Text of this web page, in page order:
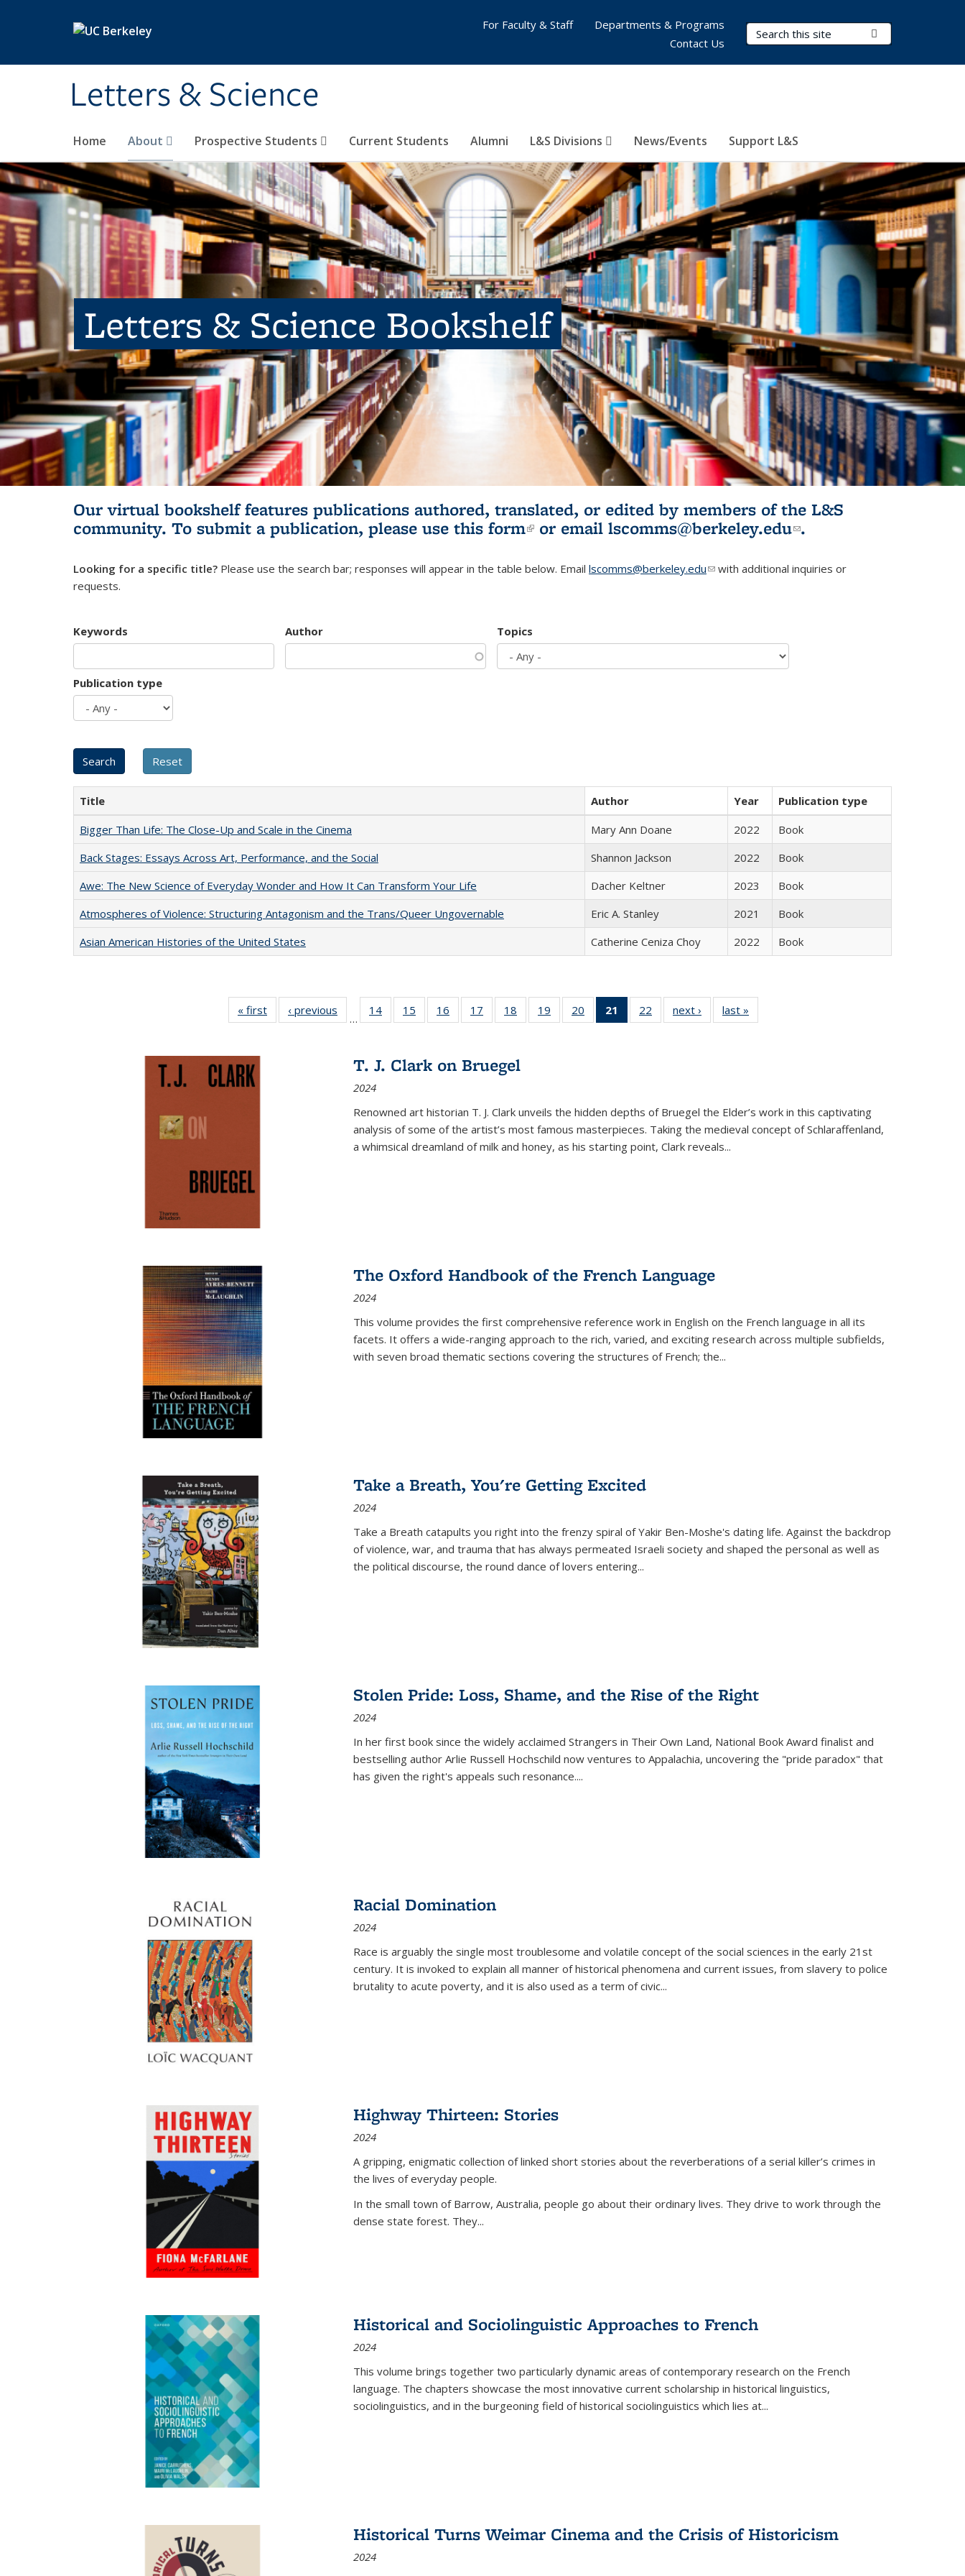
Letters & Science
Search Terms
Home About Prospective Students Current Students Alumni L&S Divisions News/Events Support L&S
For Faculty & Staff
Departments & Programs
Contact Us
Letters & Science Bookshelf
Our virtual bookshelf features publications authored, translated, or edited by members of the L&S
community. To submit a publication, please use this form(link is external)
or email lscomms@berkeley.edu(link sends e-
.
Looking for a specific title? Please use the search bar; responses will appear in the table below. Email lscomms@berkeley.edu(link sends e-mail)
with additional inquiries or
requests.
Keywords Author Topics
Publication type
Title Author Year
Publication type
Bigger Than Life: The Close-Up and Scale in the Cinema
Mary Ann Doane 2022
Book
Back Stages: Essays Across Art, Performance, and the Social
Shannon Jackson 2022
Book
Awe: The New Science of Everyday Wonder and How It Can Transform Your Life
Dacher Keltner 2023
Book
Atmospheres of Violence: Structuring Antagonism and the Trans/Queer Ungovernable
Eric A. Stanley 2021
Book
Asian American Histories of the United States
Catherine Ceniza Choy 2022 Book
« first
Full listing
table:
‹ previous
Full listing
table:
…
14
of 22 Full
listing table:
15
of 22 Full
listing table:
16
of 22 Full
listing table:
17
of 22 Full
listing table:
18
of 22 Full
listing table:
19
of 22 Full
listing table:
20
of 22 Full
listing table:
21
of 22 Full
listing
22
of 22 Full
listing table:
next ›
Full listing
table:
last »
T. J. Clark on Bruegel
2024
Renowned art historian T. J. Clark unveils the hidden depths of Bruegel the Elder’s work in this captivating
analysis of some of the artist’s most famous masterpieces. Taking the medieval concept of Schlaraffenland,
a whimsical dreamland of milk and honey, as his starting point, Clark reveals...
The Oxford Handbook of the French Language
2024
This volume provides the first comprehensive reference work in English on the French language in all its
facets. It offers a wide-ranging approach to the rich, varied, and exciting research across multiple subfields,
with seven broad thematic sections covering the structures of French; the...
Take a Breath, You're Getting Excited
2024
Take a Breath catapults you right into the frenzy spiral of Yakir Ben-Moshe's dating life. Against the backdrop
of violence, war, and trauma that has always permeated Israeli society and shaped the personal as well as
the political discourse, the round dance of lovers entering...
Stolen Pride: Loss, Shame, and the Rise of the Right
2024
In her first book since the widely acclaimed Strangers in Their Own Land, National Book Award finalist and
bestselling author Arlie Russell Hochschild now ventures to Appalachia, uncovering the "pride paradox" that
has given the right's appeals such resonance....
Racial Domination
2024
Race is arguably the single most troublesome and volatile concept of the social sciences in the early 21st
century. It is invoked to explain all manner of historical phenomena and current issues, from slavery to police
brutality to acute poverty, and it is also used as a term of civic...
Highway Thirteen: Stories
2024
A gripping, enigmatic collection of linked short stories about the reverberations of a serial killer’s crimes in
the lives of everyday people.
In the small town of Barrow, Australia, people go about their ordinary lives. They drive to work through the
dense state forest. They...
Historical and Sociolinguistic Approaches to French
2024
This volume brings together two particularly dynamic areas of contemporary research on the French
language. The chapters showcase the most innovative current scholarship in historical linguistics,
sociolinguistics, and in the burgeoning field of historical sociolinguistics which lies at...
Historical Turns Weimar Cinema and the Crisis of Historicism
2024